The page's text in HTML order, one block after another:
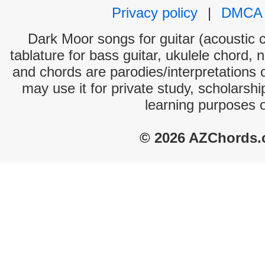
Privacy policy
|
DMCA
Dark Moor songs for guitar (acoustic
tablature for bass guitar, ukulele chord,
and chords are parodies/interpretations
may use it for private study,
learning purposes
© 2026